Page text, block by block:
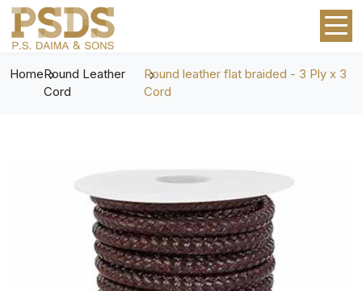
HomeRound Leather
Cord
Round leather flat braided - 3 Ply x 3
Cord